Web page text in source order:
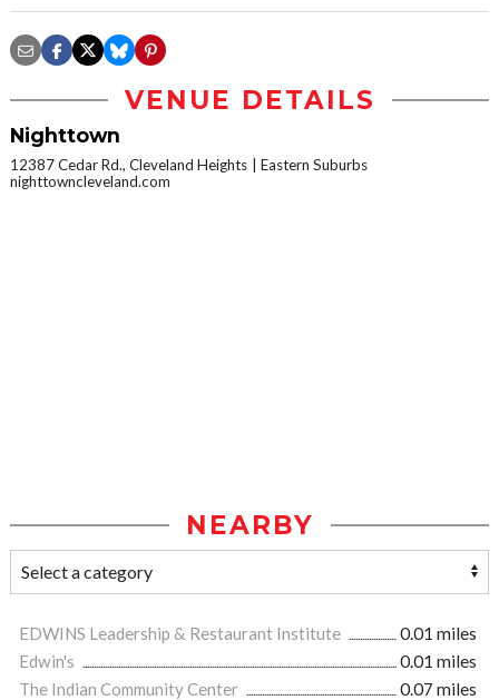
VENUE DETAILS
Nighttown
12387 Cedar Rd., Cleveland Heights
Eastern Suburbs
nighttowncleveland.com
NEARBY
EDWINS Leadership & Restaurant Institute
0.01 miles
Edwin's
0.01 miles
The Indian Community Center
0.07 miles